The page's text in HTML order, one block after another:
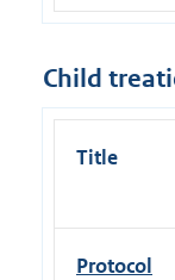
Child
Title
Protocol